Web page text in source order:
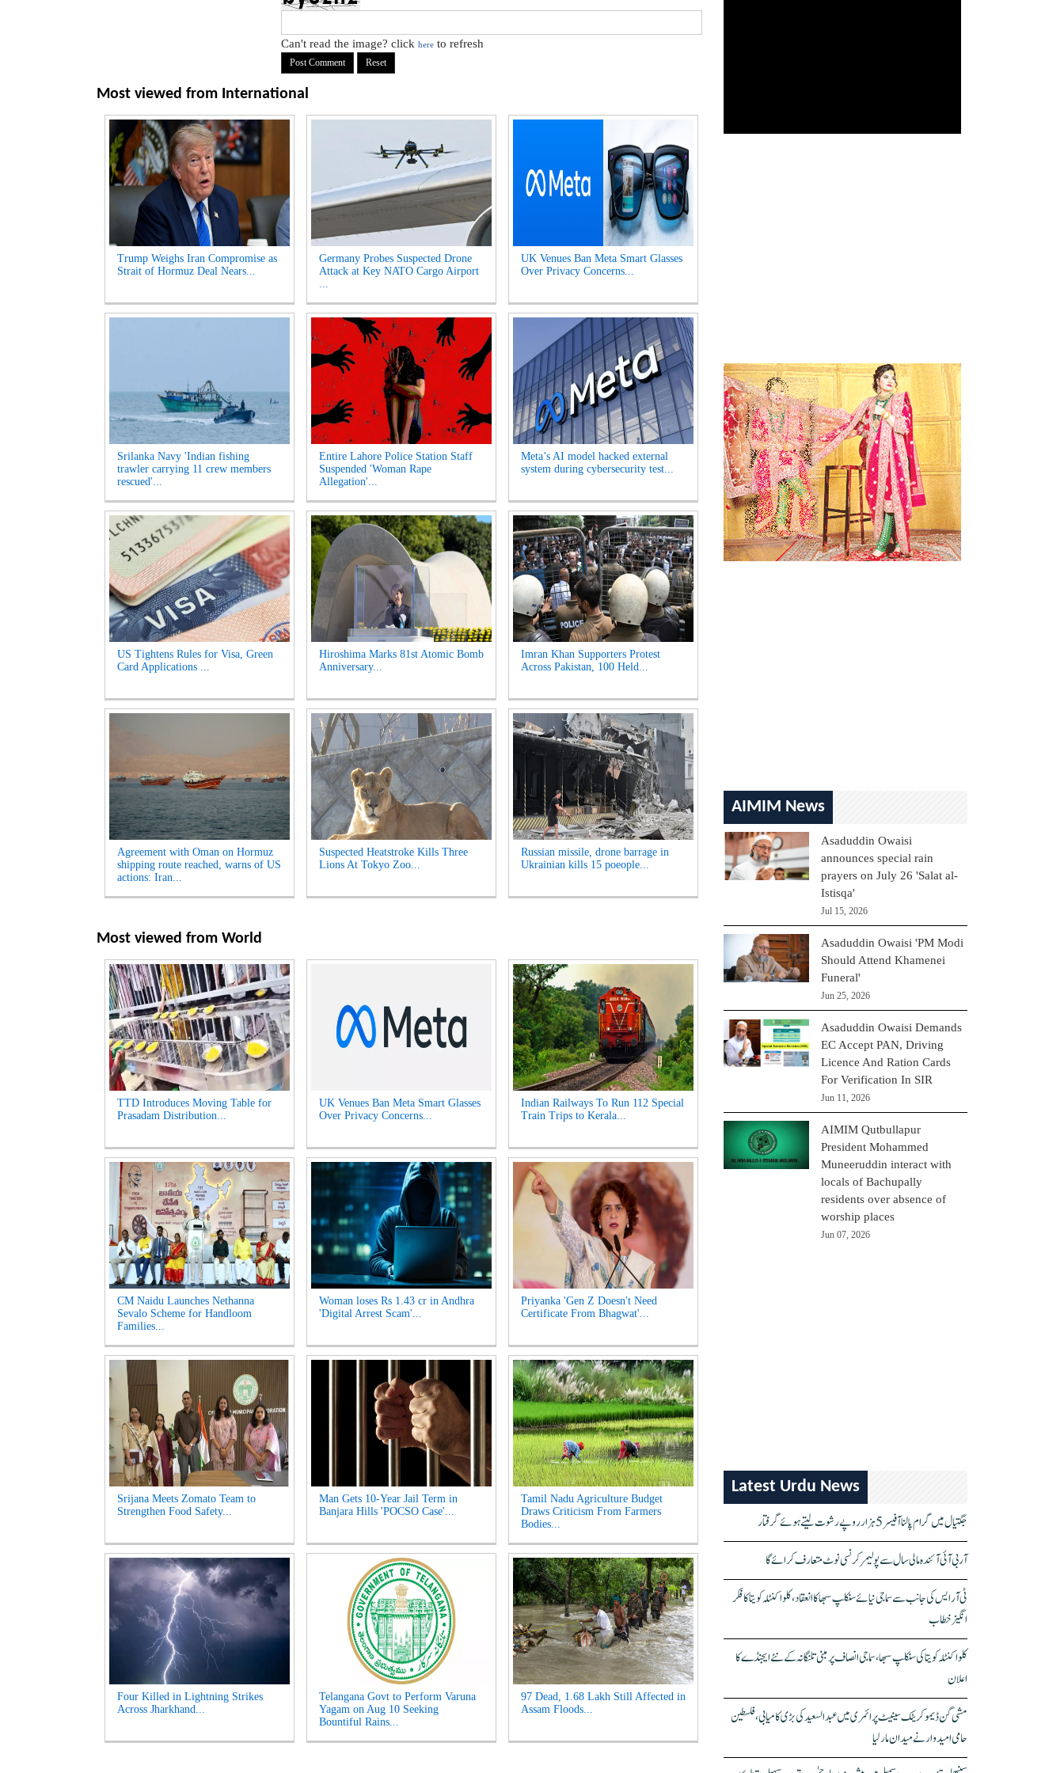
Can't read the image? click here to refresh
Most viewed from International
Trump Weighs Iran Compromise as
Strait of Hormuz Deal Nears...
Germany Probes Suspected Drone
Attack at Key NATO Cargo Airport
...
UK Venues Ban Meta Smart Glasses
Over Privacy Concerns...
Srilanka Navy 'Indian fishing
trawler carrying 11 crew members
rescued'...
Entire Lahore Police Station Staff
Suspended 'Woman Rape
Allegation'...
Meta’s AI model hacked external
system during cybersecurity test...
US Tightens Rules for Visa, Green
Card Applications ...
Hiroshima Marks 81st Atomic Bomb
Anniversary...
Imran Khan Supporters Protest
Across Pakistan, 100 Held...
Agreement with Oman on Hormuz
shipping route reached, warns of US
actions: Iran...
Suspected Heatstroke Kills Three
Lions At Tokyo Zoo...
Russian missile, drone barrage in
Ukrainian kills 15 poeople...
Most viewed from World
TTD Introduces Moving Table for
Prasadam Distribution...
UK Venues Ban Meta Smart Glasses
Over Privacy Concerns...
Indian Railways To Run 112 Special
Train Trips to Kerala...
CM Naidu Launches Nethanna
Sevalo Scheme for Handloom
Families...
Woman loses Rs 1.43 cr in Andhra
'Digital Arrest Scam'...
Priyanka 'Gen Z Doesn't Need
Certificate From Bhagwat'...
Srijana Meets Zomato Team to
Strengthen Food Safety...
Man Gets 10-Year Jail Term in
Banjara Hills 'POCSO Case'...
Tamil Nadu Agriculture Budget
Draws Criticism From Farmers
Bodies...
Four Killed in Lightning Strikes
Across Jharkhand...
Telangana Govt to Perform Varuna
Yagam on Aug 10 Seeking
Bountiful Rains...
97 Dead, 1.68 Lakh Still Affected in
Assam Floods...
AIMIM News
Asaduddin Owaisi
announces special rain
prayers on July 26 'Salat al-
Istisqa'
Jul 15, 2026
Asaduddin Owaisi 'PM Modi
Should Attend Khamenei
Funeral'
Jun 25, 2026
Asaduddin Owaisi Demands
EC Accept PAN, Driving
Licence And Ration Cards
For Verification In SIR
Jun 11, 2026
AIMIM Qutbullapur
President Mohammed
Muneeruddin interact with
locals of Bachupally
residents over absence of
worship places
Jun 07, 2026
Latest Urdu News
جگتیال میں گرام پالنا آفیسر 5 ہزار روپے رشوت لیتے ہوئے گرفتار
آر بی آئی آئندہ مالی سال سے پولیمر کرنسی نوٹ متعارف کرائے گا
ٹی آر ایس کی جانب سے سماجی نیائے سنکلپ سبھا کا انعقاد، کلواکنٹلہ کویتا کا فکر
انگیز خطاب
کلواکنٹلہ کویتا کی سنکلپ سبھا، سماجی انصاف پر مبنی تلنگانہ کے نئے ایجنڈے کا
اعلان
مشی گن ڈیموکریٹک سینیٹ پرائمری میں عبدالسعید کی بڑی کامیابی، فلسطین
حامی امیدوار نے میدان مار لیا